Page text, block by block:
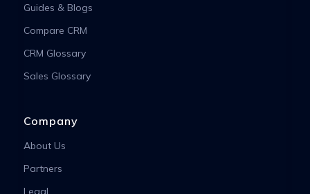
Guides & Blogs
Compare CRM
CRM Glossary
Sales Glossary
Company
About Us
Partners
Legal